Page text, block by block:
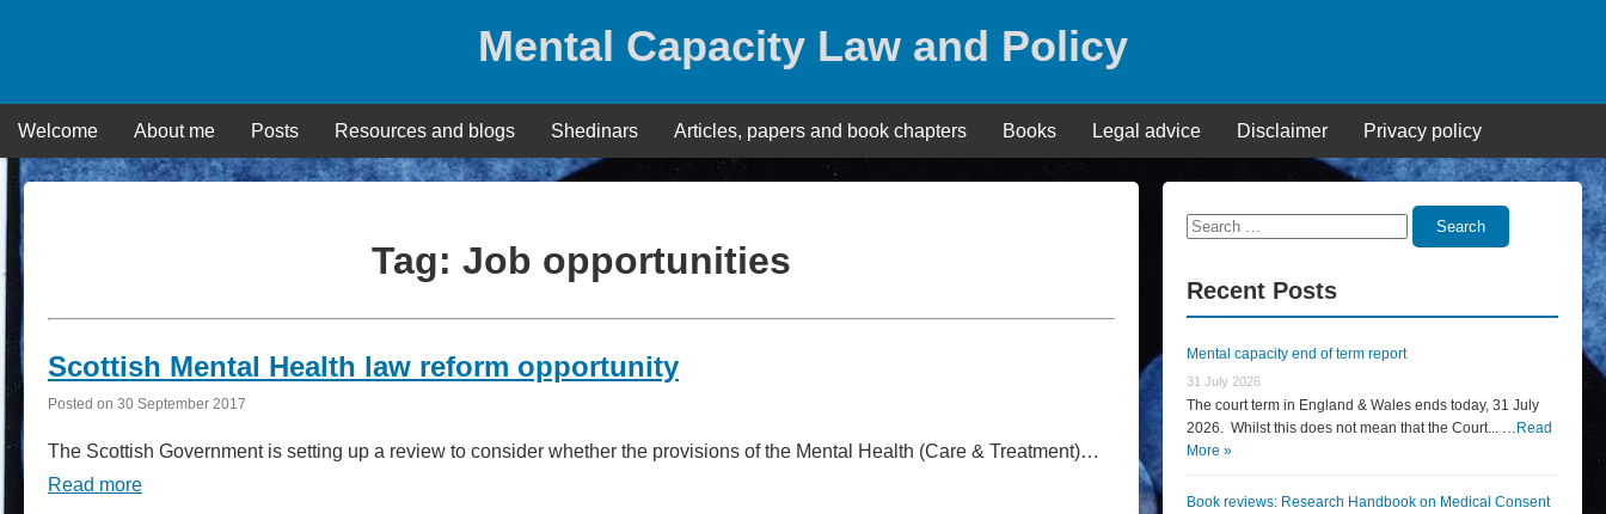
Mental Capacity Law and Policy
Welcome About me Posts Resources and blogs Shedinars Articles, papers and book chapters Books Legal advice Disclaimer Privacy policy
Tag: Job opportunities
Scottish Mental Health law reform opportunity
Posted on 30 September 2017
The Scottish Government is setting up a review to consider whether the provisions of the Mental Health (Care & Treatment)…
Read more
Search
Search
Recent Posts
Mental capacity end of term report
31 July 2026
The court term in England & Wales ends today, 31 July
2026. Whilst this does not mean that the Court... … Read
More »
Book reviews: Research Handbook on Medical Consent